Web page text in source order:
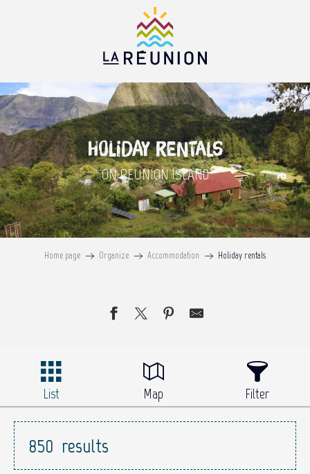
Holiday rentals
ON REUNION ISLAND
Home page Organize Accommodation Holiday rentals
List Map Filter
850 results